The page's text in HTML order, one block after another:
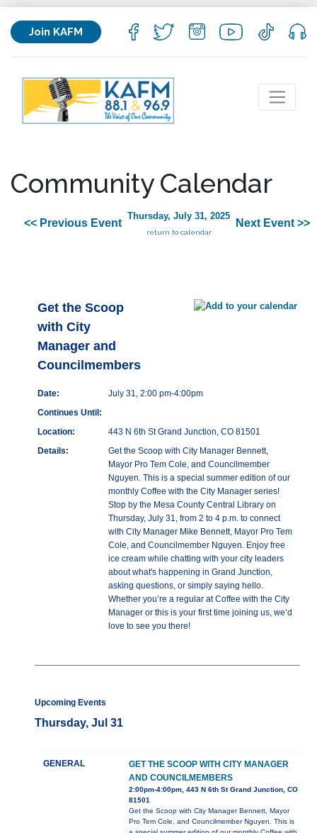
Join KAFM
Community Calendar
<< Previous Event
Thursday, July 31, 2025
return to calendar
Next Event >>
Get the Scoop
with City
Manager and
Councilmembers
Date:
July 31, 2:00 pm-4:00pm
Continues Until:
Location:
443 N 6th St Grand Junction, CO 81501
Details:
Get the Scoop with City Manager Bennett,
Mayor Pro Tem Cole, and Councilmember
Nguyen. This is a special summer edition of our
monthly Coffee with the City Manager series!
Stop by the Mesa County Central Library on
Thursday, July 31, from 2 to 4 p.m. to connect
with City Manager Mike Bennett, Mayor Pro Tem
Cole, and Councilmember Nguyen. Enjoy free
ice cream while chatting with your city leaders
about what's happening in Grand Junction,
asking questions, or simply saying hello.
Whether you’re a regular at Coffee with the City
Manager or this is your first time joining us, we’d
love to see you there!
Upcoming Events
Thursday, Jul 31
GENERAL
GET THE SCOOP WITH CITY MANAGER
AND COUNCILMEMBERS
2:00pm-4:00pm, 443 N 6th St Grand Junction, CO
81501
Get the Scoop with City Manager Bennett, Mayor
Pro Tem Cole, and Councilmember Nguyen. This is